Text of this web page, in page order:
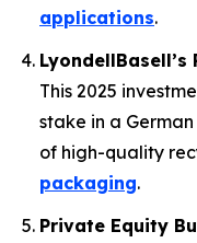
applications.
This 2025
stake in a
of high-quality
packaging.
Private Equity